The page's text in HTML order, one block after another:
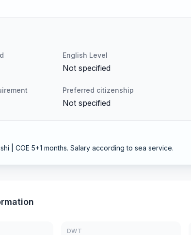
English Level
Not specified
Preferred citizenship
Not specified
| COE 5+1 months. Salary according to sea service.
DWT